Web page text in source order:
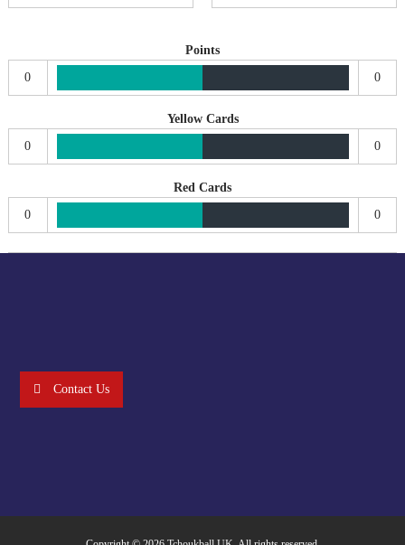
Points
0
0
Yellow Cards
0
0
Red Cards
0
0
Contact Us